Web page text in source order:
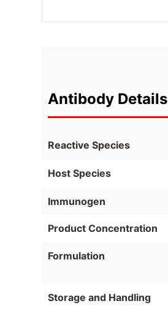
Antibody Details
Reactive Species
Host Species
Immunogen
Product Concentration
Formulation
Storage and Handling